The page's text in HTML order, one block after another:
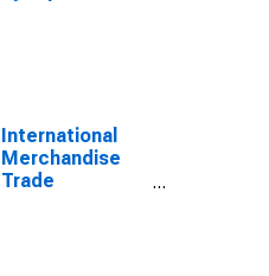
International
Merchandise
Trade